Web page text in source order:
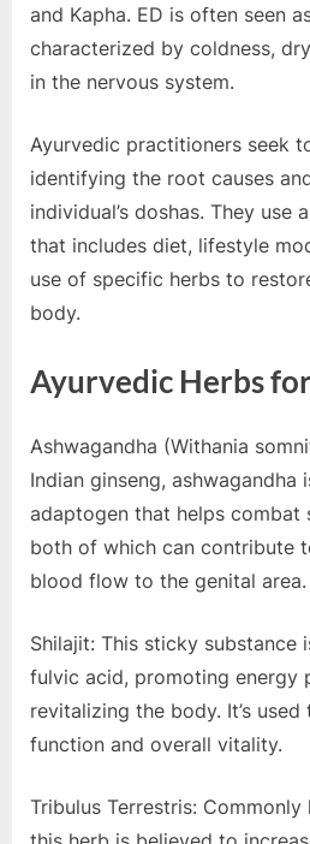
and Kapha. ED is often seen
characterized by coldness,
in the nervous system.
Ayurvedic practitioners seek
identifying the root causes
individual’s doshas. They use
that includes diet, lifestyle
use of specific herbs to
body.
Ayurvedic Herbs
Ashwagandha (Withania
Indian ginseng, ashwagandha
adaptogen that helps combat
both of which can contribute
blood flow to the genital area.
Shilajit: This sticky substance
fulvic acid, promoting energy
revitalizing the body. It’s used
function and overall vitality.
Tribulus Terrestris: Commonly